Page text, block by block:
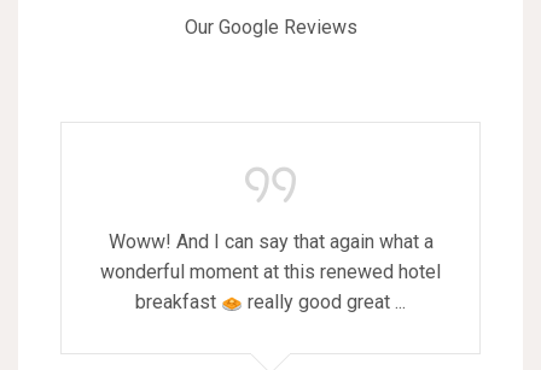
Our Google Reviews
Woww! And I can say that again what a
wonderful moment at this renewed hotel
breakfast
really good great ...